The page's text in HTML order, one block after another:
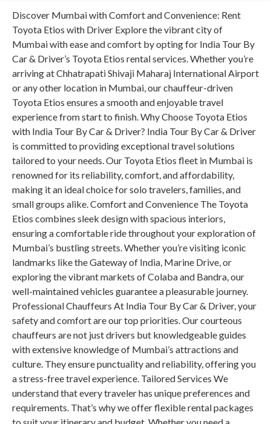
Discover Mumbai with Comfort and Convenience: Rent
Toyota Etios with Driver Explore the vibrant city of
Mumbai with ease and comfort by opting for India Tour By
Car & Driver’s Toyota Etios rental services. Whether you’re
arriving at Chhatrapati Shivaji Maharaj International Airport
or any other location in Mumbai, our chauffeur-driven
Toyota Etios ensures a smooth and enjoyable travel
experience from start to finish. Why Choose Toyota Etios
with India Tour By Car & Driver? India Tour By Car & Driver
is committed to providing exceptional travel solutions
tailored to your needs. Our Toyota Etios fleet in Mumbai is
renowned for its reliability, comfort, and affordability,
making it an ideal choice for solo travelers, families, and
small groups alike. Comfort and Convenience The Toyota
Etios combines sleek design with spacious interiors,
ensuring a comfortable ride throughout your exploration of
Mumbai’s bustling streets. Whether you’re visiting iconic
landmarks like the Gateway of India, Marine Drive, or
exploring the vibrant markets of Colaba and Bandra, our
well-maintained vehicles guarantee a pleasurable journey.
Professional Chauffeurs At India Tour By Car & Driver, your
safety and comfort are our top priorities. Our courteous
chauffeurs are not just drivers but knowledgeable guides
with extensive knowledge of Mumbai’s attractions and
culture. They ensure punctuality and reliability, offering you
a stress-free travel experience. Tailored Services We
understand that every traveler has unique preferences and
requirements. That’s why we offer flexible rental packages